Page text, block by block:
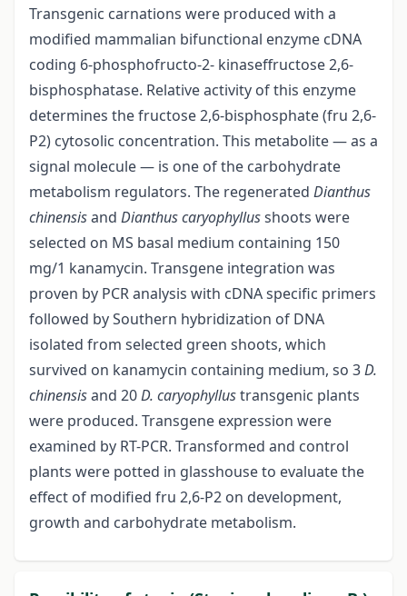
Transgenic carnations were produced with a
modified mammalian bifunctional enzyme cDNA
coding 6-phosphofructo-2- kinaseffructose 2,6-
bisphosphatase. Relative activity of this enzyme
determines the fructose 2,6-bisphosphate (fru 2,6-
P2) cytosolic concentration. This metabolite — as a
signal molecule — is one of the carbohydrate
metabolism regulators. The regenerated Dianthus
chinensisand Dianthus caryophyllusshoots were
selected on MS basal medium containing 150
mg/1 kanamycin. Transgene integration was
proven by PCR analysis with cDNA specific primers
followed by Southern hybridization of DNA
isolated from selected green shoots, which
survived on kanamycin containing medium, so 3D.
chinensisand 20D. caryophyllustransgenic plants
were produced. Transgene expression were
examined by RT-PCR. Transformed and control
plants were potted in glasshouse to evaluate the
effect of modified fru 2,6-P2 on development,
growth and carbohydrate metabolism.